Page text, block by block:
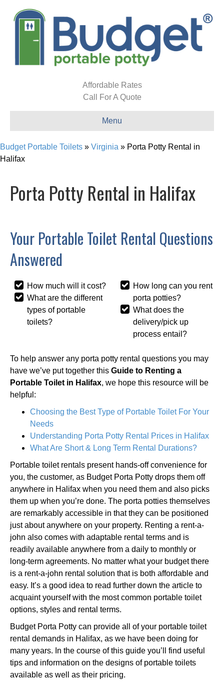
Affordable Rates
Call For A Quote
Menu
Budget Portable Toilets » Virginia » Porta Potty Rental in
Halifax
Porta Potty Rental in Halifax
Your Portable Toilet Rental Questions
Answered
How much will it cost?
What are the different
types of portable
toilets?
How long can you rent
porta potties?
What does the
delivery/pick up
process entail?
To help answer any porta potty rental questions you may
have we’ve put together this Guide to Renting a
Portable Toilet in Halifax, we hope this resource will be
helpful:
Choosing the Best Type of Portable Toilet For Your
Needs
Understanding Porta Potty Rental Prices in Halifax
What Are Short & Long Term Rental Durations?
Portable toilet rentals present hands-off convenience for
you, the customer, as Budget Porta Potty drops them off
anywhere in Halifax when you need them and also picks
them up when you’re done. The porta potties themselves
are remarkably accessible in that they can be positioned
just about anywhere on your property. Renting a rent-a-
john also comes with adaptable rental terms and is
readily available anywhere from a daily to monthly or
long-term agreements. No matter what your budget there
is a rent-a-john rental solution that is both affordable and
easy. It’s a good idea to read further down the article to
acquaint yourself with the most common portable toilet
options, styles and rental terms.
Budget Porta Potty can provide all of your portable toilet
rental demands in Halifax, as we have been doing for
many years. In the course of this guide you’ll find useful
tips and information on the designs of portable toilets
available as well as their pricing.